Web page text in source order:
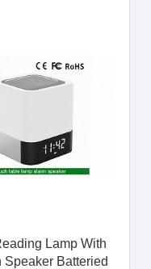
Lamp With
Speaker Batteried